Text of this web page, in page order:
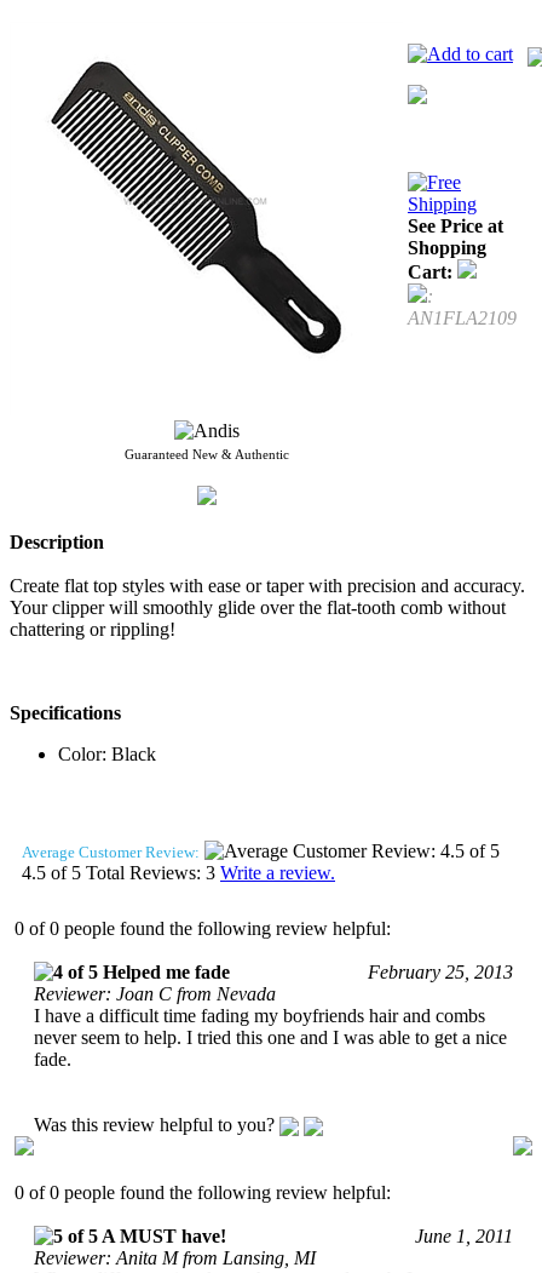
Guaranteed New & Authentic
See Price at
Shopping
Cart:
:
AN1FLA2109
Description
Create flat top styles with ease or taper with precision and accuracy.
Your clipper will smoothly glide over the flat-tooth comb without
chattering or rippling!
Specifications
Color: Black
Average Customer Review:
4.5 of 5 Total Reviews: 3 Write a review.
0 of 0 people found the following review helpful:
Helped me fade
February 25, 2013
Reviewer: Joan C from Nevada
I have a difficult time fading my boyfriends hair and combs
never seem to help. I tried this one and I was able to get a nice
fade.
Was this review helpful to you?
0 of 0 people found the following review helpful:
A MUST have!
June 1, 2011
Reviewer: Anita M from Lansing, MI